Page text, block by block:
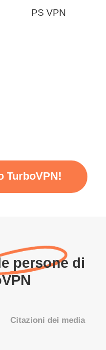
PS VPN
TurboVPN!
persone di
Citazioni dei media